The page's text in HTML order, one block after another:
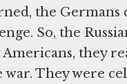
the
So, the
they
They were